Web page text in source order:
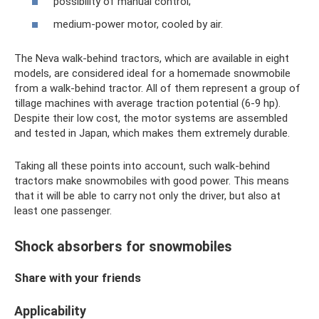
medium-power motor, cooled by air.
The Neva walk-behind tractors, which are available in eight
models, are considered ideal for a homemade snowmobile
from a walk-behind tractor. All of them represent a group of
tillage machines with average traction potential (6-9 hp).
Despite their low cost, the motor systems are assembled
and tested in Japan, which makes them extremely durable.
Taking all these points into account, such walk-behind
tractors make snowmobiles with good power. This means
that it will be able to carry not only the driver, but also at
least one passenger.
Shock absorbers for snowmobiles
Share with your friends
Applicability